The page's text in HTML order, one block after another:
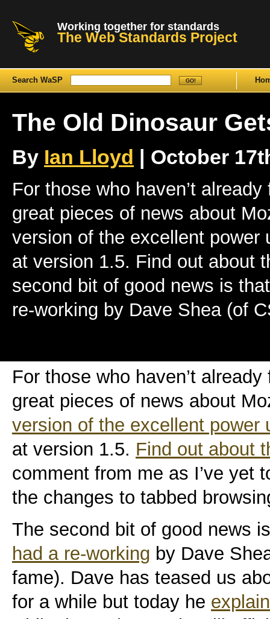
Working together for standards
The Web Standards Project
Search WaSP
The Old Dinosaur
By Ian Lloyd | October
For those who haven’t
great pieces of news about
version of the excellent power
at version 1.5. Find out about
second bit of good news is
re-working by Dave Shea (of
For those who haven’t
great pieces of news about
version of the excellent power
at version 1.5. Find out about
comment from me as I’ve yet
the changes to tabbed
The second bit of good news
had a re-working by Dave
fame). Dave has teased us
for a while but today he